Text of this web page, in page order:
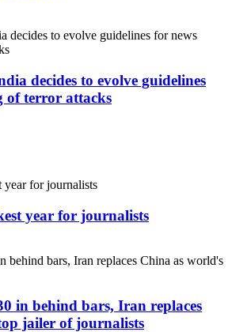
decides to evolve guidelines
of terror attacks
year for journalists
in behind bars, Iran replaces
jailer of journalists